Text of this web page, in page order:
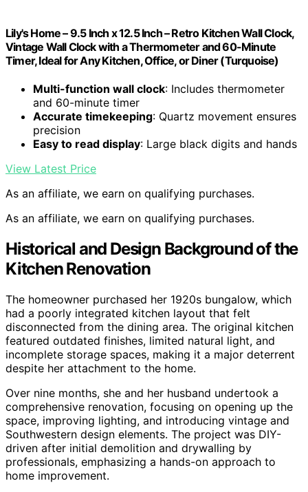
Lily's Home – 9.5 Inch x 12.5 Inch – Retro Kitchen Wall Clock,
Vintage Wall Clock with a Thermometer and 60-Minute
Timer, Ideal for Any Kitchen, Office, or Diner (Turquoise)
Multi-function wall clock: Includes thermometer
and 60-minute timer
Accurate timekeeping: Quartz movement ensures
precision
Easy to read display: Large black digits and hands
View Latest Price
As an affiliate, we earn on qualifying purchases.
As an affiliate, we earn on qualifying purchases.
Historical and Design Background of the
Kitchen Renovation
The homeowner purchased her 1920s bungalow, which
had a poorly integrated kitchen layout that felt
disconnected from the dining area. The original kitchen
featured outdated finishes, limited natural light, and
incomplete storage spaces, making it a major deterrent
despite her attachment to the home.
Over nine months, she and her husband undertook a
comprehensive renovation, focusing on opening up the
space, improving lighting, and introducing vintage and
Southwestern design elements. The project was DIY-
driven after initial demolition and drywalling by
professionals, emphasizing a hands-on approach to
home improvement.